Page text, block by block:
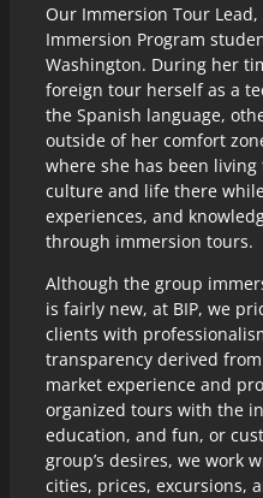
Our Immersion Tour
Immersion Program
Washington. During her
foreign tour herself as a
the Spanish language,
outside of her comfort
where she has been
culture and life there
experiences, and
through immersion tours.
Although the group
is fairly new, at BIP, we
clients with
transparency derived
market experience and
organized tours with the
education, and fun, or
group’s desires, we work
cities, prices, excursions,